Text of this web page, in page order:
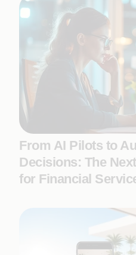
From AI Pilots to
Decisions: The
for Financial